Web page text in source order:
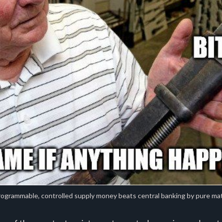
controlled supply money beats central banking by pure